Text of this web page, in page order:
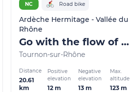
NC Road bike
Ardèche Hermitage - Vallée du
Rhône
Go with the flow of the Rhône
Tournon-sur-Rhône
Distance
20.61
km
Positive
elevation
12 m
Negative
elevation
13 m
Max.
altitude
123 m